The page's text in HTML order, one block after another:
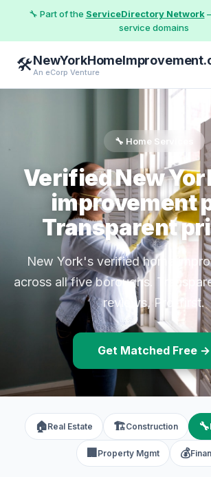
🔧 Part of the ServiceDirectory Network
service domains
🛠️ An eCorp Venture
🔧 Home Services
Verified New
improvement
Transparent
New York's verified home
across all five boroughs.
reviews, Pro-first.
Get Matched Free →
🏠Real Estate 🏗️Construction 🔧
🏢 Property Mgmt 💰